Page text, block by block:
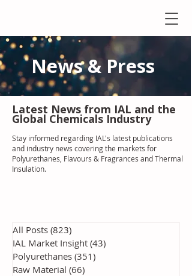
News & Press
Latest News from IAL and the
Global Chemicals Industry
Stay informed regarding IAL's latest publications
and industry news covering the markets for
Polyurethanes, Flavours & Fragrances and Thermal
Insulation.
All Posts (823)
IAL Market Insight (43)
Polyurethanes (351)
Raw Material (66)